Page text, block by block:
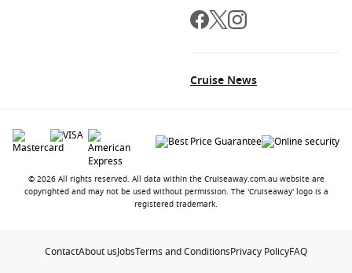
Cruise News
© 2026 All rights reserved. All data within the Cruiseaway.com.au website are
copyrighted and may not be used without permission. The 'Cruiseaway' logo is a
registered trademark.
ContactAbout usJobsTerms and ConditionsPrivacy PolicyFAQ